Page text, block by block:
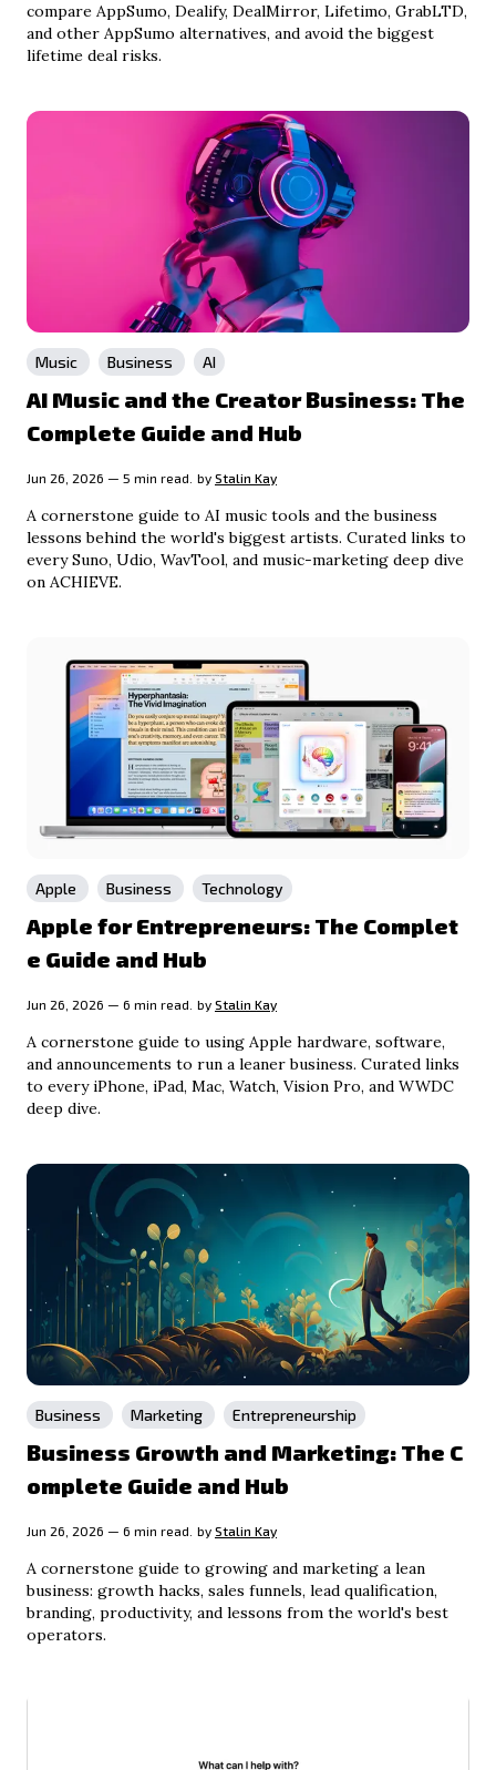
compare AppSumo, Dealify, DealMirror, Lifetimo, GrabLTD,
and other AppSumo alternatives, and avoid the biggest
lifetime deal risks.
Music Business AI
AI Music and the Creator Business: The
Complete Guide and Hub
Jun 26, 2026 — 5 min read. by Stalin Kay
A cornerstone guide to AI music tools and the business
lessons behind the world's biggest artists. Curated links to
every Suno, Udio, WavTool, and music-marketing deep dive
on ACHIEVE.
Apple Business Technology
Apple for Entrepreneurs: The Complet
e Guide and Hub
Jun 26, 2026 — 6 min read. by Stalin Kay
A cornerstone guide to using Apple hardware, software,
and announcements to run a leaner business. Curated links
to every iPhone, iPad, Mac, Watch, Vision Pro, and WWDC
deep dive.
Business Marketing Entrepreneurship
Business Growth and Marketing: The C
omplete Guide and Hub
Jun 26, 2026 — 6 min read. by Stalin Kay
A cornerstone guide to growing and marketing a lean
business: growth hacks, sales funnels, lead qualification,
branding, productivity, and lessons from the world's best
operators.